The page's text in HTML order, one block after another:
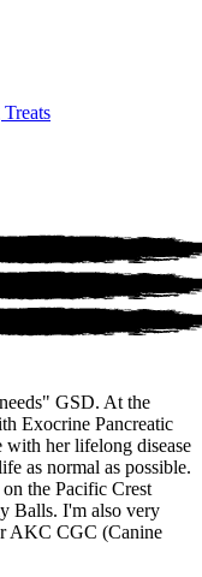
GSD. At the
Exocrine Pancreatic
her lifelong disease
as normal as possible.
the Pacific Crest
Balls. I'm also very
AKC CGC (Canine